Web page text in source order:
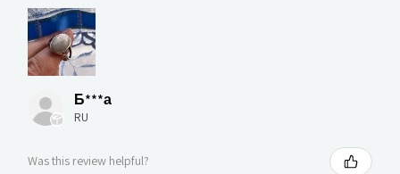
Б***а
RU
Was this review helpful?